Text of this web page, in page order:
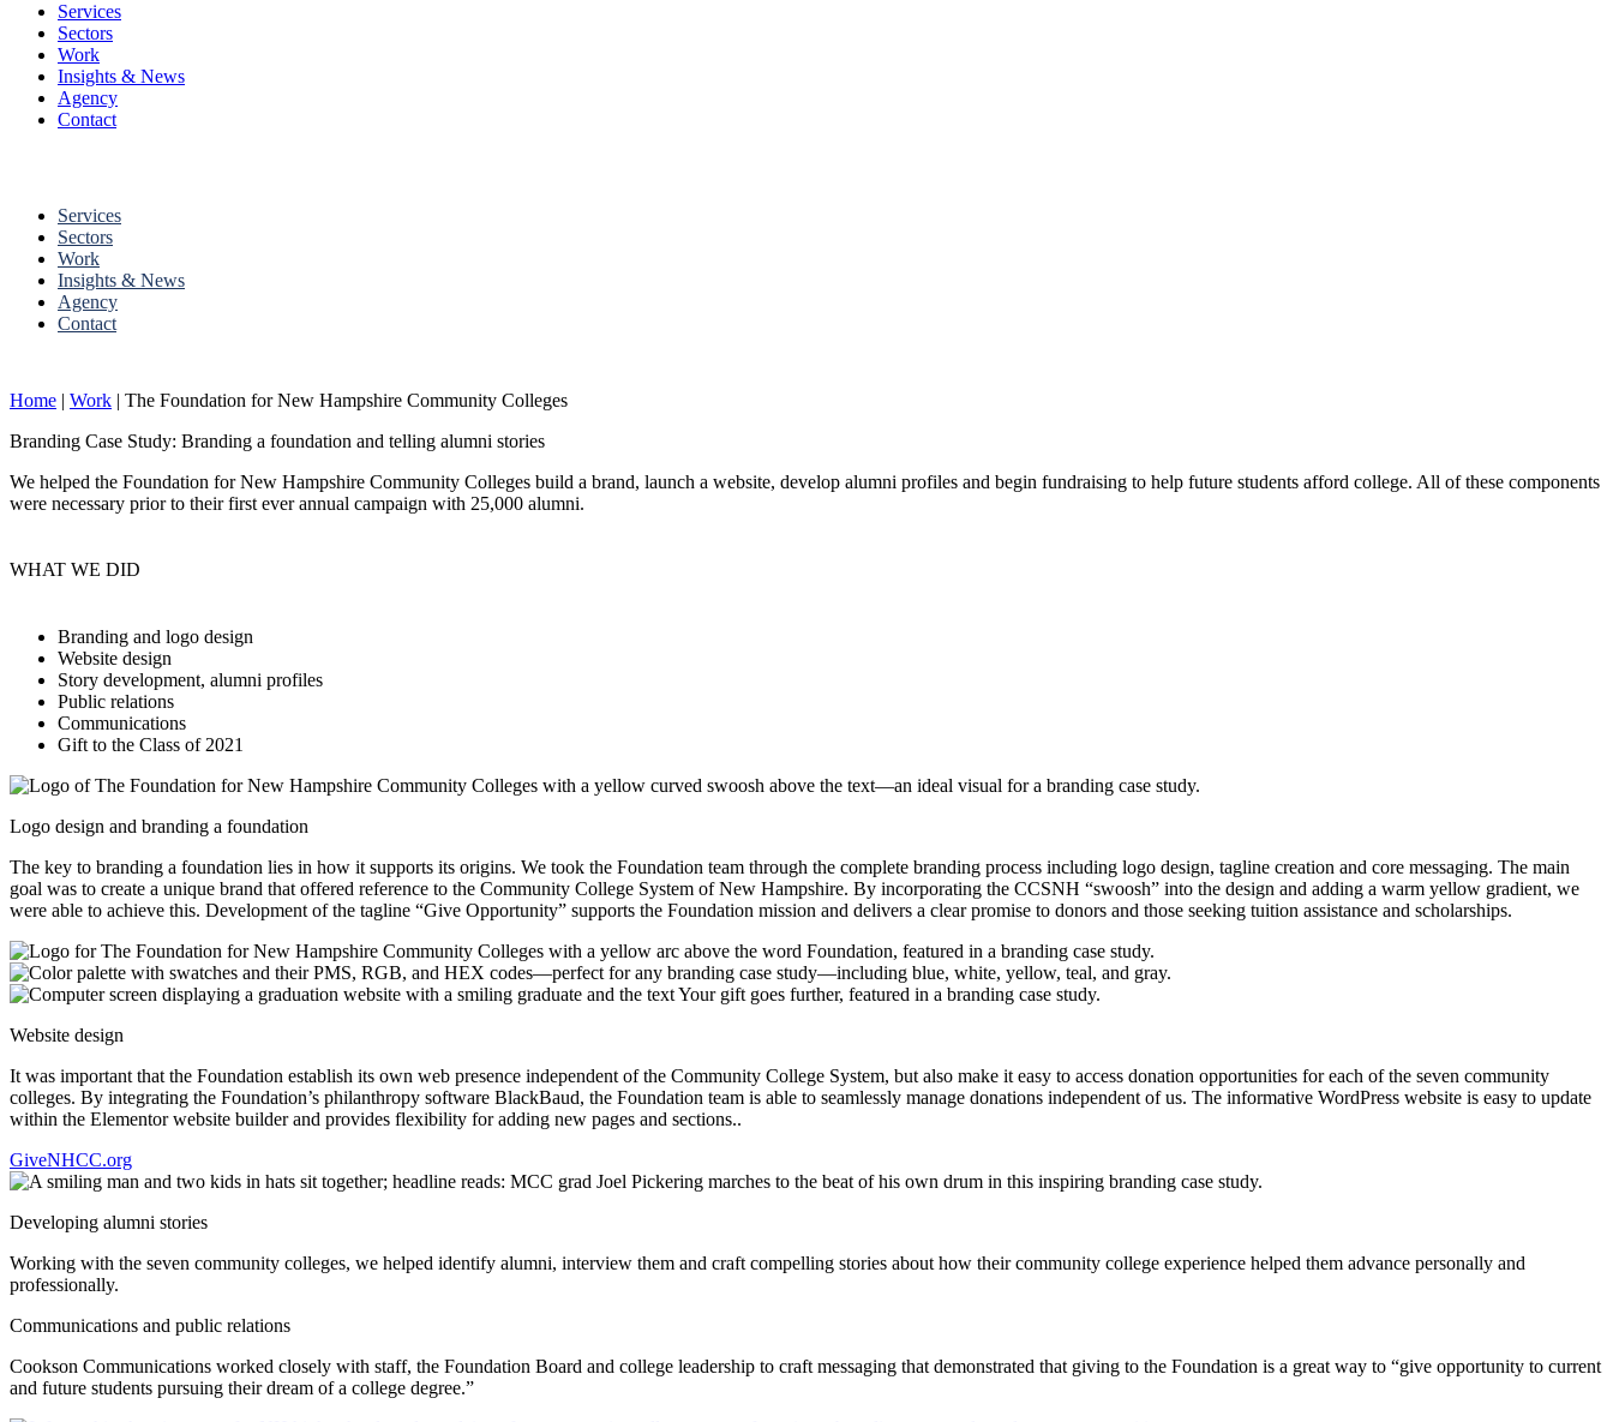
Services
Sectors
Work
Insights & News
Agency
Contact
Services
Sectors
Work
Insights & News
Agency
Contact
Home | Work | The Foundation for New Hampshire Community Colleges
Branding Case Study: Branding a foundation and telling alumni stories
We helped the Foundation for New Hampshire Community Colleges build a brand, launch a website, develop alumni profiles and begin fundraising to help future students afford college. All of these components
were necessary prior to their first ever annual campaign with 25,000 alumni.
WHAT WE DID
Branding and logo design
Website design
Story development, alumni profiles
Public relations
Communications
Gift to the Class of 2021
Logo design and branding a foundation
The key to branding a foundation lies in how it supports its origins. We took the Foundation team through the complete branding process including logo design, tagline creation and core messaging. The main
goal was to create a unique brand that offered reference to the Community College System of New Hampshire. By incorporating the CCSNH “swoosh” into the design and adding a warm yellow gradient, we
were able to achieve this. Development of the tagline “Give Opportunity” supports the Foundation mission and delivers a clear promise to donors and those seeking tuition assistance and scholarships.
Website design
It was important that the Foundation establish its own web presence independent of the Community College System, but also make it easy to access donation opportunities for each of the seven community
colleges. By integrating the Foundation’s philanthropy software BlackBaud, the Foundation team is able to seamlessly manage donations independent of us. The informative WordPress website is easy to update
within the Elementor website builder and provides flexibility for adding new pages and sections..
GiveNHCC.org
Developing alumni stories
Working with the seven community colleges, we helped identify alumni, interview them and craft compelling stories about how their community college experience helped them advance personally and
professionally.
Communications and public relations
Cookson Communications worked closely with staff, the Foundation Board and college leadership to craft messaging that demonstrated that giving to the Foundation is a great way to “give opportunity to current
and future students pursuing their dream of a college degree.”